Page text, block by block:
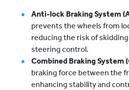
Anti-lock Braking System
prevents the wheels from
reducing the risk of
steering control.
Combined Braking System
braking force between the
enhancing stability and